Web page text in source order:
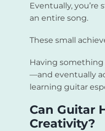
Eventually,
an entire song.
These small
Having
—and eventually
learning guitar
Can Guitar
Creativity?